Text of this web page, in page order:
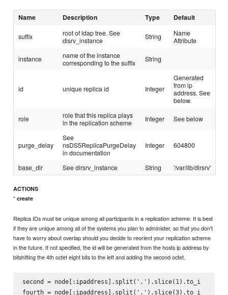
Name Description Type Default
suffix
root of ldap tree. See
disrv_instance
String
Name
Attribute
instance
name of the instance
corresponding to the suffix
String
id unique replica id Integer
Generated
from ip
address. See
below.
role
role that this replica plays
in the replication scheme
Integer See below
purge_delay
See
nsDS5ReplicaPurgeDelay
in documentation
Integer 604800
base_dir See dirsrv_instance String '/var/lib/dirsrv'
ACTIONS
*create
Replica IDs must be unique among all participants in a replication scheme. It is best
if they are unique among all of the systems you plan to administer, so that you don't
have to worry about overlap should you decide to reorient your replication scheme
in the future. If not specified, the id will be generated from the hosts ip address by
bitshifting the 4th octet eight bits to the left and adding the second octet.
second = node[:ipaddress].split('.').slice(1).to_i
fourth = node[:ipaddress].split('.').slice(3).to_i